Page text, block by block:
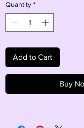
Quantity *
Add to Cart
Buy